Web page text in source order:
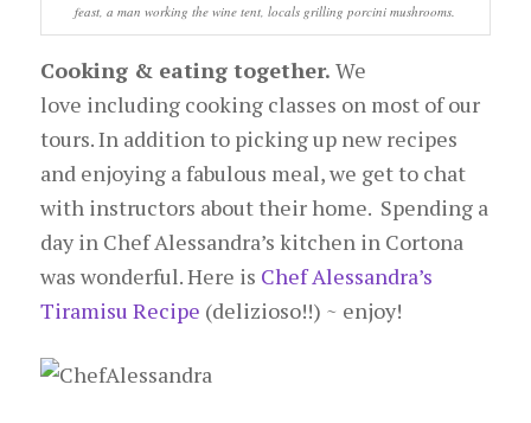
feast, a man working the wine tent, locals grilling porcini mushrooms.
Cooking & eating together. We
love including cooking classes on most of our
tours. In addition to picking up new recipes
and enjoying a fabulous meal, we get to chat
with instructors about their home. Spending a
day in Chef Alessandra’s kitchen in Cortona
was wonderful. Here is Chef Alessandra’s
Tiramisu Recipe (delizioso!!) ~ enjoy!